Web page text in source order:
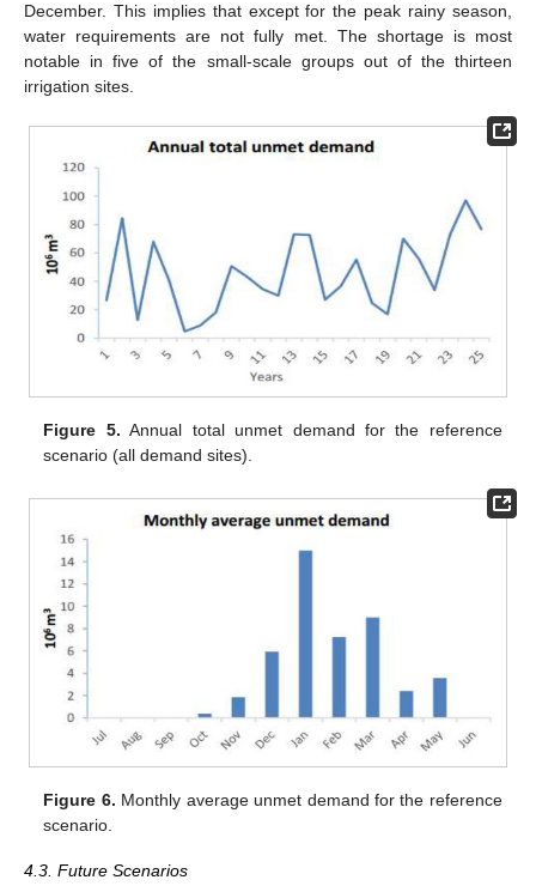
December. This implies that except for the peak rainy season,
water requirements are not fully met. The shortage is most
notable in five of the small-scale groups out of the thirteen
irrigation sites.
Figure 5. Annual total unmet demand for the reference
scenario (all demand sites).
Figure 6. Monthly average unmet demand for the reference
scenario.
4.3. Future Scenarios